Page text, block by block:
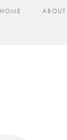
HOME ABOUT